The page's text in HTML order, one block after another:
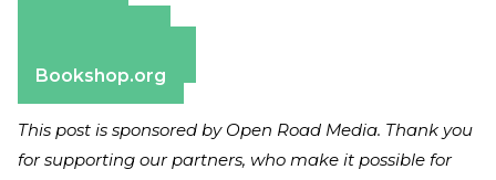
Bookshop.org
This post is sponsored by Open Road Media. Thank you
for supporting our partners, who make it possible for